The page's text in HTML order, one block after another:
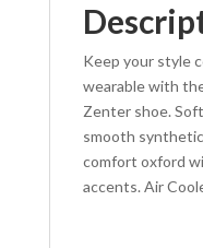
Keep your style
wearable with
Zenter shoe.
smooth
comfort oxford
accents. Air